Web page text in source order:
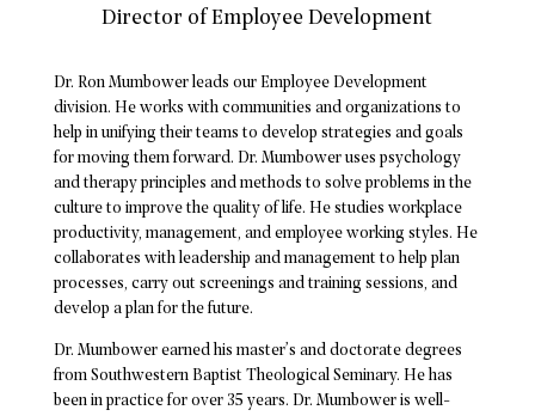
Director of Employee Development
Dr. Ron Mumbower leads our Employee Development
division. He works with communities and organizations to
help in unifying their teams to develop strategies and goals
for moving them forward. Dr. Mumbower uses psychology
and therapy principles and methods to solve problems in the
culture to improve the quality of life. He studies workplace
productivity, management, and employee working styles. He
collaborates with leadership and management to help plan
processes, carry out screenings and training sessions, and
develop a plan for the future.
Dr. Mumbower earned his master’s and doctorate degrees
from Southwestern Baptist Theological Seminary. He has
been in practice for over 35 years. Dr. Mumbower is well-